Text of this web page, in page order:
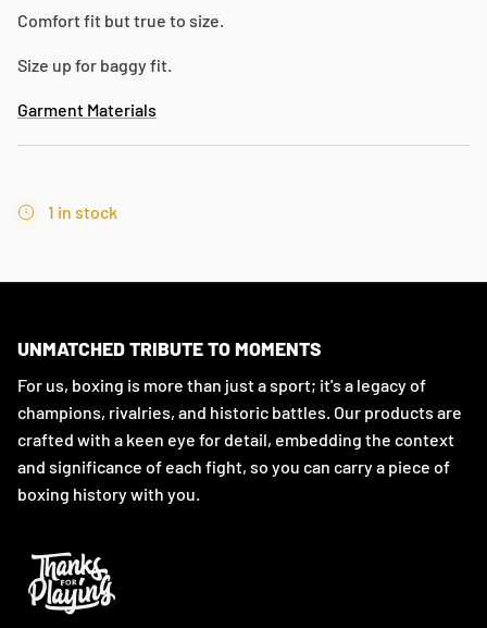
Comfort fit but true to size.
Size up for baggy fit.
Garment Materials
1 in stock
UNMATCHED TRIBUTE TO MOMENTS
For us, boxing is more than just a sport; it's a legacy of
champions, rivalries, and historic battles. Our products are
crafted with a keen eye for detail, embedding the context
and significance of each fight, so you can carry a piece of
boxing history with you.